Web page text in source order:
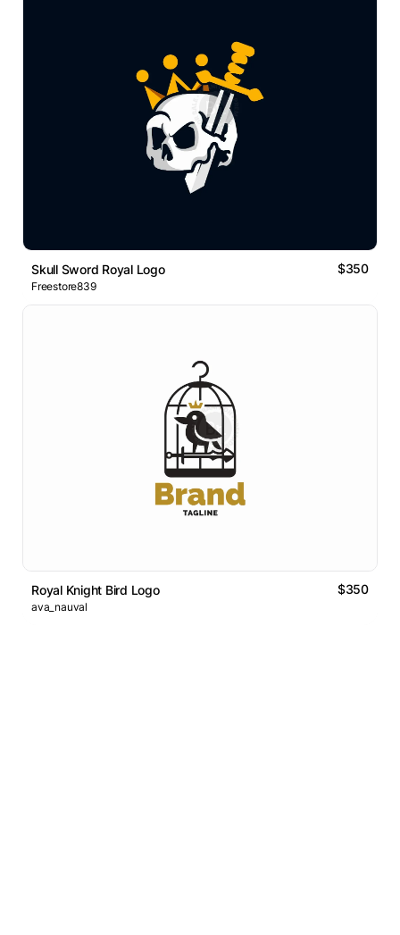
Skull Sword Royal Logo $350
Freestore839
Royal Knight Bird Logo $350
ava_nauval